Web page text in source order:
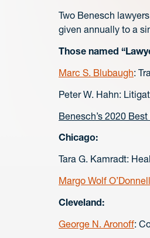
Two Benesch
given annually to a
Those named
Marc S. Blubaugh:
Peter W. Hahn:
Benesch’s 2020
Chicago:
Tara G. Kamradt:
Margo Wolf O’Donnell
Cleveland:
George N. Aronoff: